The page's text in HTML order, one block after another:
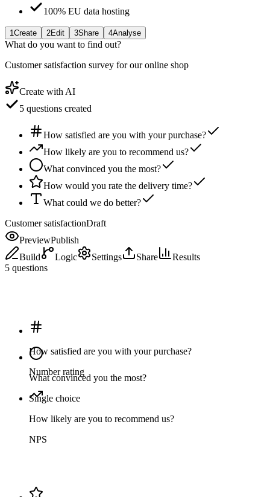
100% EU data hosting
1 Create 2Edit 3Share 4Analyse
What do you want to find out?
Customer satisfaction survey for our online shop
Create with AI
5 questions created
How satisfied are you with your purchase?
How likely are you to recommend us?
What convinced you the most?
How would you rate the delivery time?
What could we do better?
Customer satisfactionDraft
PreviewPublish
Build
Logic Settings Share
Results
5 questions
How satisfied are you with your purchase?
Number rating
How likely are you to recommend us?
NPS
What convinced you the most?
Single choice